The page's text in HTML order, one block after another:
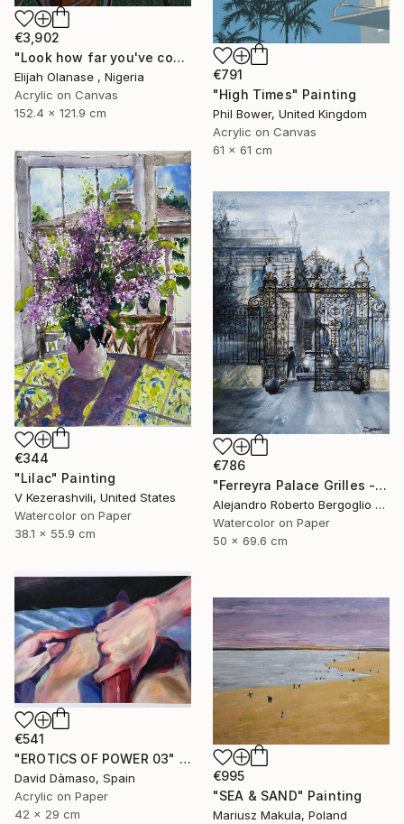
€3,902
"Look how far you've come "Il"" Painting
Elijah Olanase , Nigeria
Acrylic on Canvas
152.4 x 121.9 cm
€791
"High Times" Painting
Phil Bower, United Kingdom
Acrylic on Canvas
61 x 61 cm
€344
"Lilac" Painting
V Kezerashvili, United States
Watercolor on Paper
38.1 x 55.9 cm
€786
"Ferreyra Palace Grilles - Architectural Watercolor" Painting
Alejandro Roberto Bergoglio De Mattia, Argentina
Watercolor on Paper
50 x 69.6 cm
€541
"EROTICS OF POWER 03" Painting
David Dàmaso, Spain
Acrylic on Paper
42 x 29 cm
€995
"SEA & SAND" Painting
Mariusz Makula, Poland